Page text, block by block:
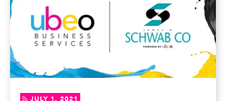
JULY 1, 2021